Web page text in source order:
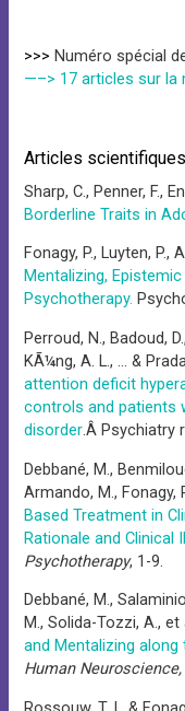
>>>Numéro spécial
—–> 17 articles sur la
Articles
Sharp, C., Penner, F.,
Borderline Traits in
Fonagy, P., Luyten, P.,
Mentalizing,
Psychotherapy.
Perroud, N., Badoud,
KÃ¼ng, A. L., … &
attention deficit
controls and patients
disorder.Â Psychiatry
Debbané, M.,
Armando, M., Fonagy,
Based Treatment in
Rationale and Clinical
Psychotherapy, 1-9.
Debbané, M.,
M., Solida-Tozzi, A.,
and Mentalizing
Human Neuroscience,